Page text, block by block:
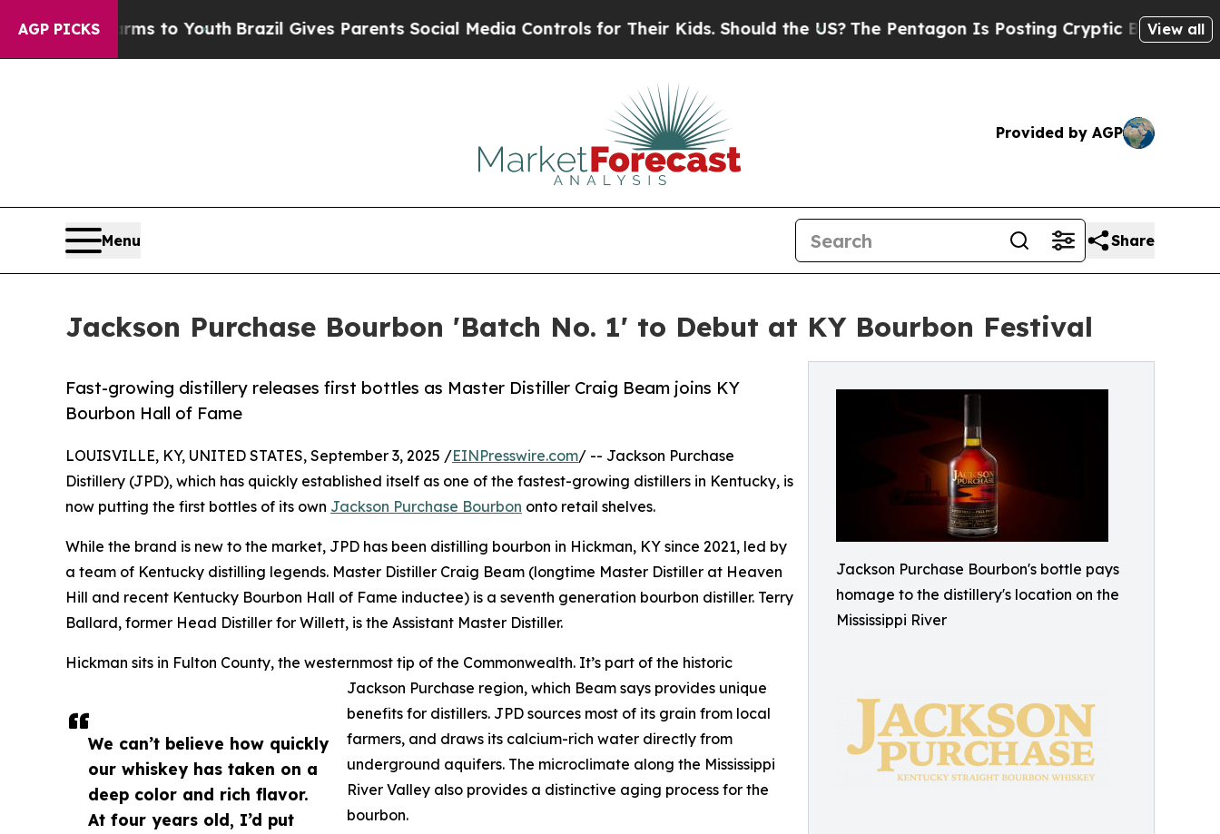
AGP PICKS
Harms to Youth Brazil Gives Parents Social Media Controls for Their Kids. Should the US?The Pentagon Is Posting Cryptic Biblical Messages
View all
Provided by AGP
Menu Share
Jackson Purchase Bourbon 'Batch No. 1' to Debut at KY Bourbon Festival
Jackson Purchase Bourbon's bottle pays
homage to the distillery's location on the
Mississippi River
Fast-growing distillery releases first bottles as Master Distiller Craig Beam joins KY
Bourbon Hall of Fame
We can’t believe how quickly
our whiskey has taken on a
deep color and rich flavor.
At four years old, I’d put
LOUISVILLE, KY, UNITED STATES, September 3, 2025 /EINPresswire.com/ -- Jackson Purchase
Distillery (JPD), which has quickly established itself as one of the fastest-growing distillers in Kentucky, is
now putting the first bottles of its own Jackson Purchase Bourbon onto retail shelves.
While the brand is new to the market, JPD has been distilling bourbon in Hickman, KY since 2021, led by
a team of Kentucky distilling legends. Master Distiller Craig Beam (longtime Master Distiller at Heaven
Hill and recent Kentucky Bourbon Hall of Fame inductee) is a seventh generation bourbon distiller. Terry
Ballard, former Head Distiller for Willett, is the Assistant Master Distiller.
Hickman sits in Fulton County, the westernmost tip of the Commonwealth. It’s part of the historic
Jackson Purchase region, which Beam says provides unique
benefits for distillers. JPD sources most of its grain from local
farmers, and draws its calcium-rich water directly from
underground aquifers. The microclimate along the Mississippi
River Valley also provides a distinctive aging process for the
bourbon.